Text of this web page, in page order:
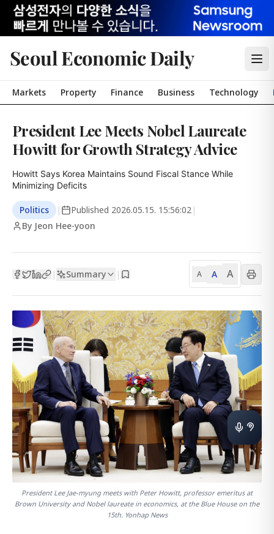
Seoul Economic Daily
Markets Property Finance Business Technology
President Lee Meets Nobel Laureate
Howitt for Growth Strategy Advice
Howitt Says Korea Maintains Sound Fiscal Stance While
Minimizing Deficits
Politics | Published 2026.05.15. 15:56:02 |
By Jeon Hee-yoon
| Summary | A A A
President Lee Jae-myung meets with Peter Howitt, professor emeritus at
Brown University and Nobel laureate in economics, at the Blue House on the
15th. Yonhap News